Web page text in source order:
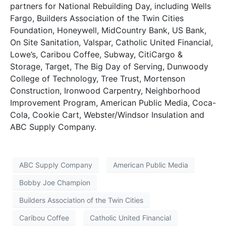
partners for National Rebuilding Day, including Wells
Fargo, Builders Association of the Twin Cities
Foundation, Honeywell, MidCountry Bank, US Bank,
On Site Sanitation, Valspar, Catholic United Financial,
Lowe’s, Caribou Coffee, Subway, CitiCargo &
Storage, Target, The Big Day of Serving, Dunwoody
College of Technology, Tree Trust, Mortenson
Construction, Ironwood Carpentry, Neighborhood
Improvement Program, American Public Media, Coca-
Cola, Cookie Cart, Webster/Windsor Insulation and
ABC Supply Company.
ABC Supply Company American Public Media
Bobby Joe Champion
Builders Association of the Twin Cities
Caribou Coffee Catholic United Financial